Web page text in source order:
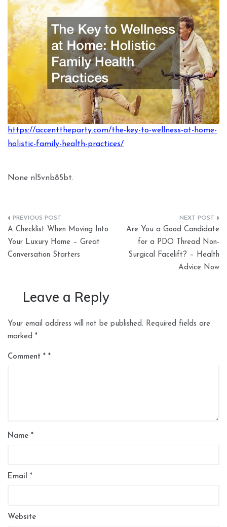
https://accenttheparty.com/the-key-to-wellness-at-home-
holistic-family-health-practices/
None nl5vnb85bt.
Post
navigation
A Checklist When Moving Into
Your Luxury Home – Great
Conversation Starters
Are You a Good Candidate
for a PDO Thread Non-
Surgical Facelift? – Health
Advice Now
Leave a Reply
Your email address will not be published. Required fields are
marked *
Comment *
Name *
Email *
Website